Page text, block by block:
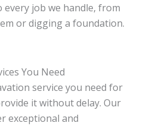
every job we handle, from
or digging a foundation.
You Need
service you need for
it without delay. Our
exceptional and